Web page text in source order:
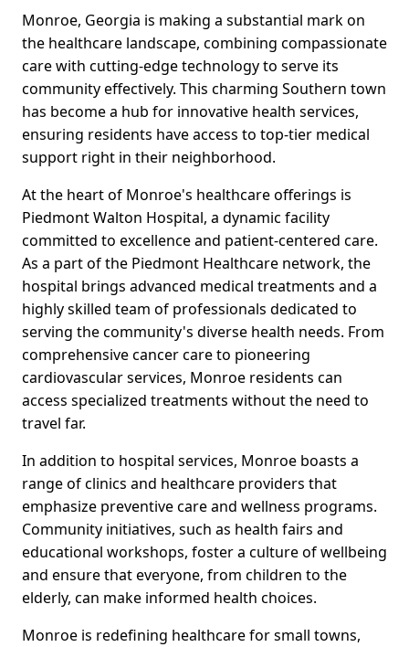
Monroe, Georgia is making a substantial mark on
the healthcare landscape, combining compassionate
care with cutting-edge technology to serve its
community effectively. This charming Southern town
has become a hub for innovative health services,
ensuring residents have access to top-tier medical
support right in their neighborhood.
At the heart of Monroe's healthcare offerings is
Piedmont Walton Hospital, a dynamic facility
committed to excellence and patient-centered care.
As a part of the Piedmont Healthcare network, the
hospital brings advanced medical treatments and a
highly skilled team of professionals dedicated to
serving the community's diverse health needs. From
comprehensive cancer care to pioneering
cardiovascular services, Monroe residents can
access specialized treatments without the need to
travel far.
In addition to hospital services, Monroe boasts a
range of clinics and healthcare providers that
emphasize preventive care and wellness programs.
Community initiatives, such as health fairs and
educational workshops, foster a culture of wellbeing
and ensure that everyone, from children to the
elderly, can make informed health choices.
Monroe is redefining healthcare for small towns,